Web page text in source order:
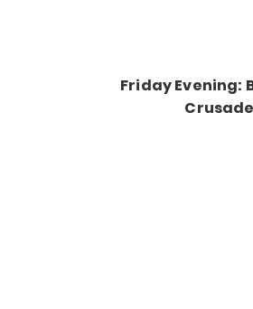
Friday Evening:
Crusade